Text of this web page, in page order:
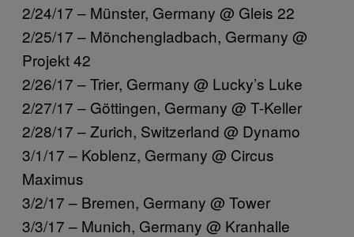
2/24/17 – Münster, Germany @ Gleis 22
2/25/17 – Mönchengladbach, Germany @
Projekt 42
2/26/17 – Trier, Germany @ Lucky’s Luke
2/27/17 – Göttingen, Germany @ T-Keller
2/28/17 – Zurich, Switzerland @ Dynamo
3/1/17 – Koblenz, Germany @ Circus
Maximus
3/2/17 – Bremen, Germany @ Tower
3/3/17 – Munich, Germany @ Kranhalle